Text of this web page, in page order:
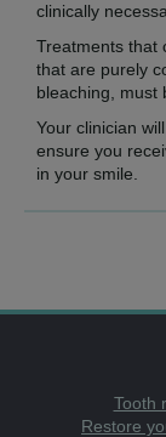
clinically
Treatments that
that are purely
bleaching, must
Your clinician
ensure you
in your smile.
Tooth
Restore